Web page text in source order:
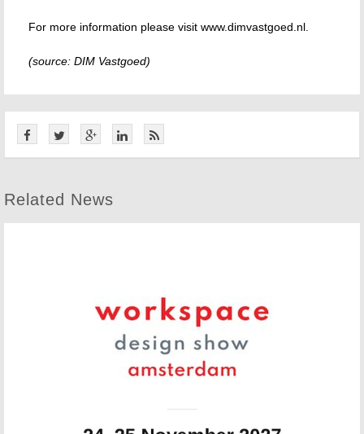
For more information please visit www.dimvastgoed.nl.
(source: DIM Vastgoed)
Related News